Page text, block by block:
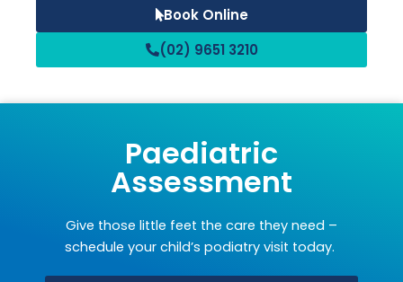
Book Online
(02) 9651 3210
Paediatric
Assessment
Give those little feet the care they need –
schedule your child’s podiatry visit today.